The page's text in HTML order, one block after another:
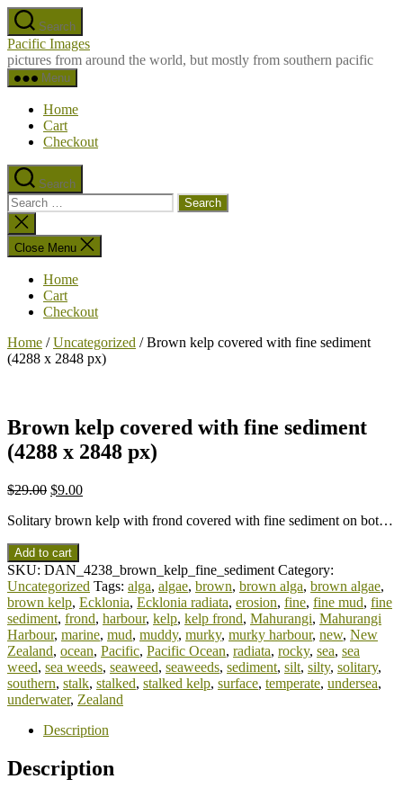
Skip
to
the
content
Search
Pacific Images
pictures from around the world, but mostly from southern pacific
Menu
Home
Cart
Checkout
Search
Search
for:
Close
search
Close Menu
Home
Cart
Checkout
Home /Uncategorized / Brown kelp covered with fine sediment
(4288 x 2848 px)
Brown kelp covered with fine sediment
(4288 x 2848 px)
$29.00 $9.00
Solitary brown kelp with frond covered with fine sediment on bot…
Add to cart
SKU: DAN_4238_brown_kelp_fine_sediment Category:
Uncategorized Tags: alga, algae, brown, brown alga, brown algae,
brown kelp, Ecklonia, Ecklonia radiata, erosion, fine, fine mud, fine
sediment, frond, harbour, kelp, kelp frond, Mahurangi, Mahurangi
Harbour, marine, mud, muddy, murky, murky harbour, new, New
Zealand, ocean, Pacific, Pacific Ocean, radiata, rocky, sea, sea
weed, sea weeds, seaweed, seaweeds, sediment, silt, silty, solitary,
southern, stalk, stalked, stalked kelp, surface, temperate, undersea,
underwater, Zealand
Description
Description